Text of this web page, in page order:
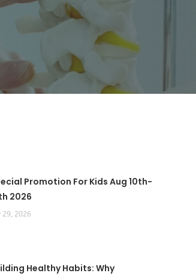
Promotion For Kids Aug 10th-
2026
29, 2026
Healthy Habits: Why